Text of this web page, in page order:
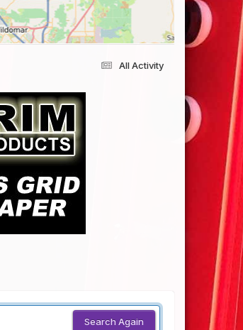
All Activity
Search Again